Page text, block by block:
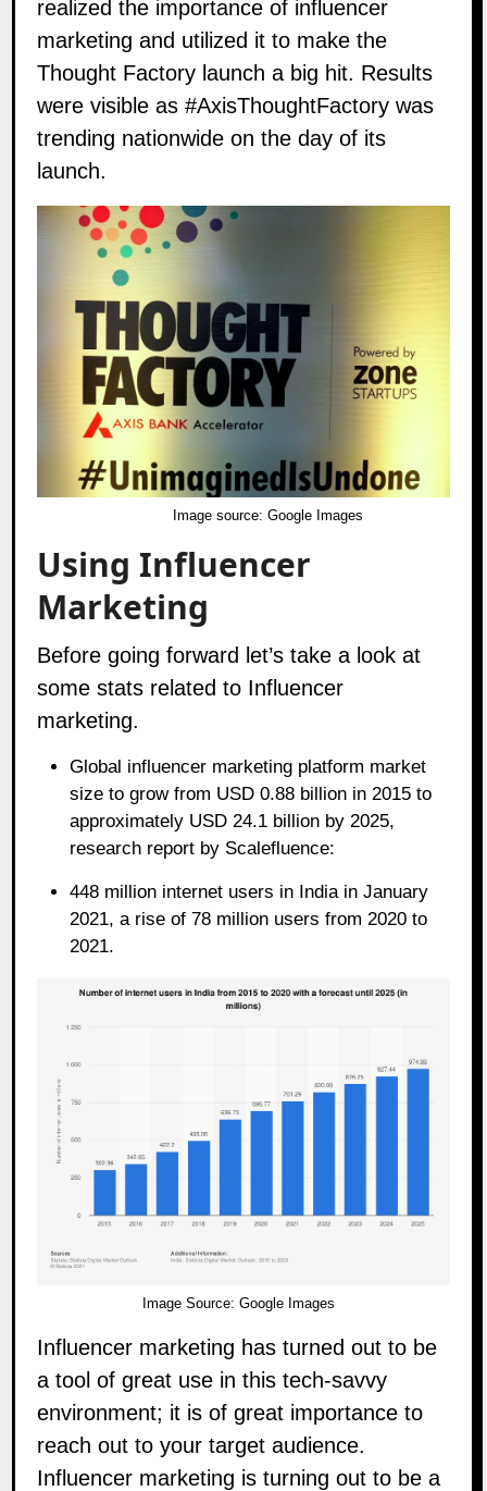
realized the importance of influencer
marketing and utilized it to make the
Thought Factory launch a big hit. Results
were visible as#AxisThoughtFactory was
trending nationwide on the day of its
launch.
Image source: Google Images
Using Influencer
Marketing
Before going forward let’s take a look at
some stats related to Influencer
marketing.
Global influencer marketing platform market
size to grow from USD 0.88 billion in 2015 to
approximately USD 24.1 billion by 2025,
research report by Scalefluence:
448 million internet users in India in January
2021, a rise of 78 million users from 2020 to
2021.
Image Source: Google Images
Influencer marketing has turned out to be
a tool of great use in this tech-savvy
environment; it is of great importance to
reach out to your target audience.
Influencer marketing is turning out to be a